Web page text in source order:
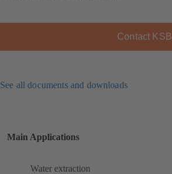
Contact KSB
See all documents and downloads
Main Applications
Water extraction